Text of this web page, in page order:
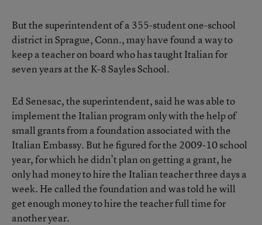
But the superintendent of a 355-student one-school
district in Sprague, Conn., may have found a way to
keep a teacher on board who has taught Italian for
seven years at the K-8 Sayles School.
Ed Senesac, the superintendent, said he was able to
implement the Italian program only with the help of
small grants from a foundation associated with the
Italian Embassy. But he figured for the 2009-10 school
year, for which he didn’t plan on getting a grant, he
only had money to hire the Italian teacher three days a
week. He called the foundation and was told he will
get enough money to hire the teacher full time for
another year.